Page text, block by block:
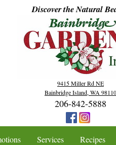
Discover the Natural
9415 Miller Rd NE
Bainbridge Island, WA 98110
206-842-5888
Services Recipes